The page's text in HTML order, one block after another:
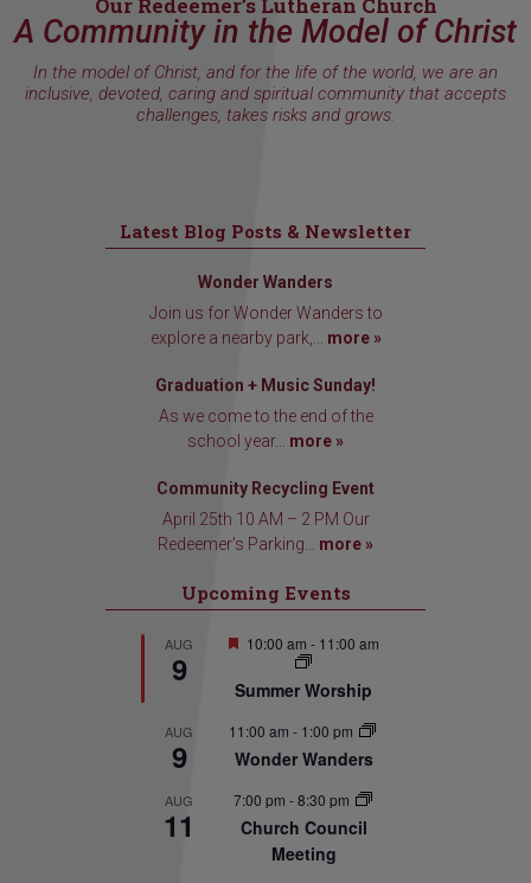
Our Redeemer’s Lutheran Church
A Community in the Model of Christ
In the model of Christ, and for the life of the world, we are an
inclusive, devoted, caring and spiritual community that accepts
challenges, takes risks and grows.
Latest Blog Posts & Newsletter
Wonder Wanders
Join us for Wonder Wanders to
explore a nearby park,... more »
Graduation + Music Sunday!
As we come to the end of the
school year... more »
Community Recycling Event
April 25th 10 AM – 2 PM Our
Redeemer’s Parking... more »
Upcoming Events
AUG
9
Featured
10:00 am - 11:00 am
Summer Worship
AUG
9
11:00 am - 1:00 pm
Wonder Wanders
AUG
11
7:00 pm -8:30 pm
Church Council
Meeting